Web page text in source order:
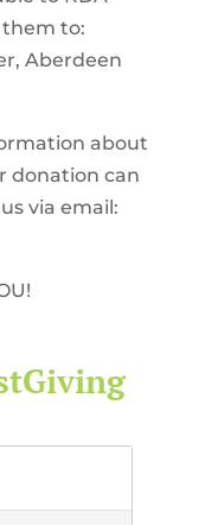
to:
Aberdeen
about
donation can
via email: